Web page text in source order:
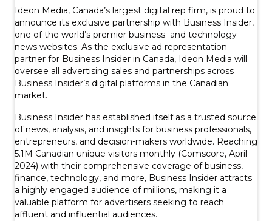
Ideon Media, Canada’s largest digital rep firm, is proud to
announce its exclusive partnership with Business Insider,
one of the world’s premier business and technology
news websites. As the exclusive ad representation
partner for Business Insider in Canada, Ideon Media will
oversee all advertising sales and partnerships across
Business Insider’s digital platforms in the Canadian
market.
Business Insider has established itself as a trusted source
of news, analysis, and insights for business professionals,
entrepreneurs, and decision-makers worldwide. Reaching
5.1M Canadian unique visitors monthly (Comscore, April
2024) with their comprehensive coverage of business,
finance, technology, and more, Business Insider attracts
a highly engaged audience of millions, making it a
valuable platform for advertisers seeking to reach
affluent and influential audiences.